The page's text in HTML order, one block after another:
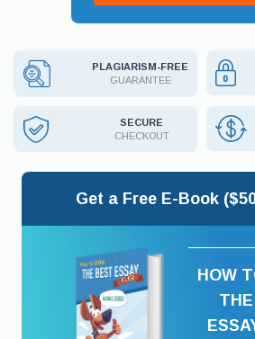
PLAGIARISM-FREE
GUARANTEE
SECURE
CHECKOUT
Get a Free E-Book
HOW